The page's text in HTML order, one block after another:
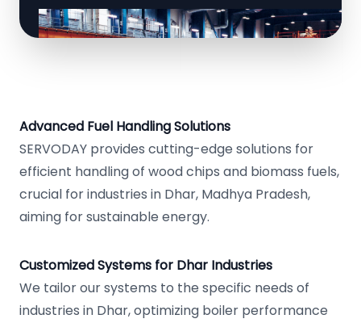
Advanced Fuel Handling Solutions
SERVODAY provides cutting-edge solutions for
efficient handling of wood chips and biomass fuels,
crucial for industries in Dhar, Madhya Pradesh,
aiming for sustainable energy.
Customized Systems for Dhar Industries
We tailor our systems to the specific needs of
industries in Dhar, optimizing boiler performance